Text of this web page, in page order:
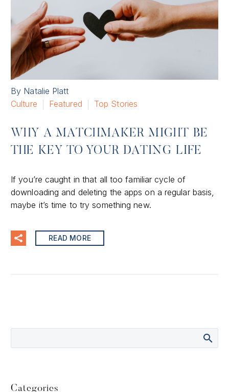
By Natalie Platt
Culture
Featured Top Stories
WHY A MATCHMAKER MIGHT BE
THE KEY TO YOUR DATING LIFE
If you’re caught in that all too familiar cycle of
downloading and deleting the apps on a regular basis,
maybe it’s time to try something new.
READ MORE
Categories